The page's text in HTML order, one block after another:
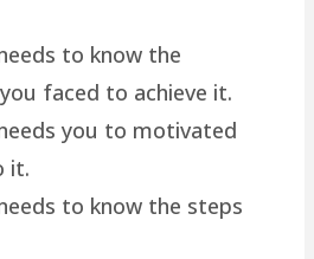
to know the
faced to achieve it.
you to motivated
it.
to know the steps